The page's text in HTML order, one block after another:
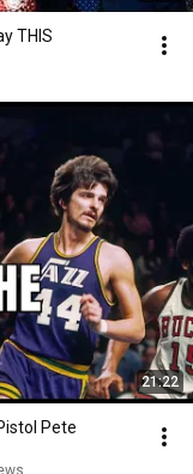
THIS
21:22
Pete